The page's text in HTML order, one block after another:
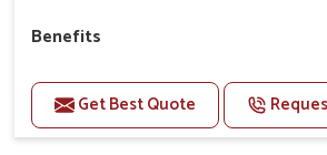
Benefits
Helps to alleviate the irritation,
cramping associated with diarrhea.
Helps to decrease the
Get Best Quote